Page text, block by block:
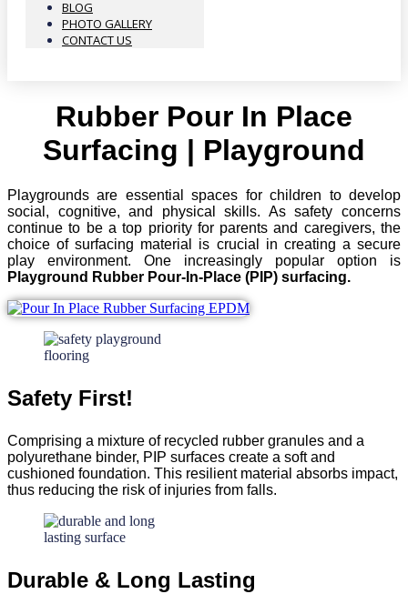
BLOG
PHOTO GALLERY
CONTACT US
Rubber Pour In Place
Surfacing | Playground
Playgrounds are essential spaces for children to develop
social, cognitive, and physical skills. As safety concerns
continue to be a top priority for parents and caregivers, the
choice of surfacing material is crucial in creating a secure
play environment. One increasingly popular option is
Playground Rubber Pour-In-Place (PIP) surfacing.
Safety First!
Comprising a mixture of recycled rubber granules and a
polyurethane binder, PIP surfaces create a soft and
cushioned foundation. This resilient material absorbs impact,
thus reducing the risk of injuries from falls.
Durable & Long Lasting